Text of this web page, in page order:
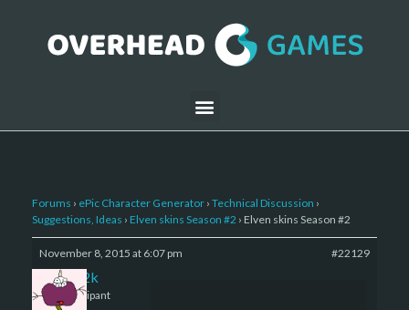
Forums › ePic Character Generator › Technical Discussion ›
Suggestions, Ideas › Elven skins Season #2 › Elven skins Season #2
November 8, 2015 at 6:07 pm #22129
den2k
Participant